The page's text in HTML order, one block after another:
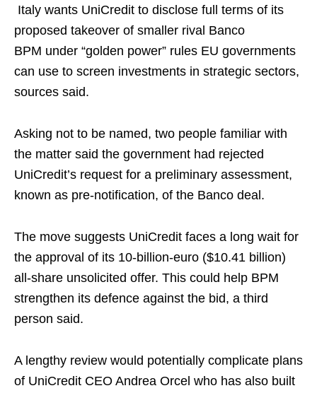
Italy wants UniCredit to disclose full terms of its
proposed takeover of smaller rival Banco
BPM under “golden power” rules EU governments
can use to screen investments in strategic sectors,
sources said.
Asking not to be named, two people familiar with
the matter said the government had rejected
UniCredit’s request for a preliminary assessment,
known as pre-notification, of the Banco deal.
The move suggests UniCredit faces a long wait for
the approval of its 10-billion-euro ($10.41 billion)
all-share unsolicited offer. This could help BPM
strengthen its defence against the bid, a third
person said.
A lengthy review would potentially complicate plans
of UniCredit CEO Andrea Orcel who has also built